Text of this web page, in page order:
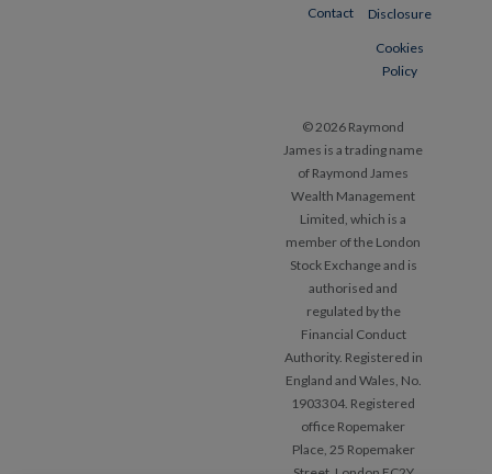
Contact
Disclosure
Cookies
Policy
© 2026 Raymond
James is a trading name
of Raymond James
Wealth Management
Limited, which is a
member of the London
Stock Exchange and is
authorised and
regulated by the
Financial Conduct
Authority. Registered in
England and Wales, No.
1903304. Registered
office Ropemaker
Place, 25 Ropemaker